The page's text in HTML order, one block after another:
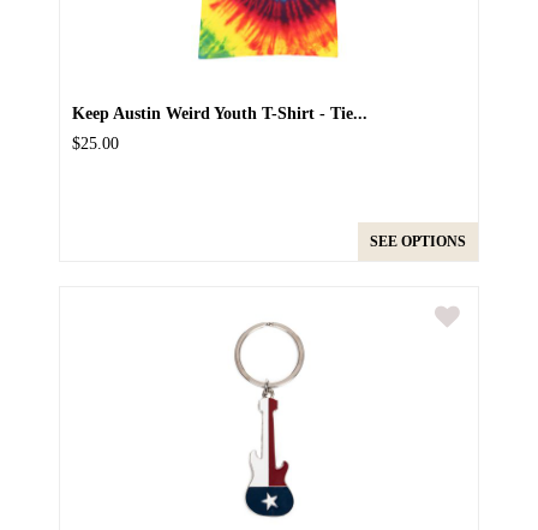
Keep Austin Weird Youth T-Shirt - Tie...
$25.00
SEE OPTIONS